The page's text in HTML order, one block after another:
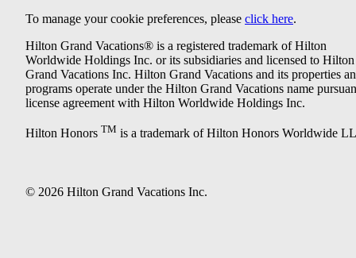
To manage your cookie preferences, please click here.
Hilton Grand Vacations® is a registered trademark of Hilton
Worldwide Holdings Inc. or its subsidiaries and licensed to Hilton
Grand Vacations Inc. Hilton Grand Vacations and its properties
programs operate under the Hilton Grand Vacations name
license agreement with Hilton Worldwide Holdings Inc.
Hilton Honors TM is a trademark of Hilton Honors Worldwide
© 2026 Hilton Grand Vacations Inc.